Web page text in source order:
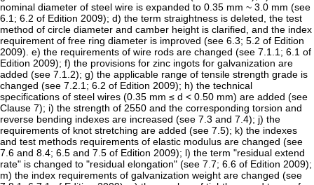
nominal diameter of steel wire is expanded to 0.35 mm ~ 3.0 mm (see
6.1; 6.2 of Edition 2009); d) the term straightness is deleted, the test
method of circle diameter and camber height is clarified, and the index
requirement of free ring diameter is improved (see 6.3; 5.2 of Edition
2009). e) the requirements of wire rods are changed (see 7.1.1; 6.1 of
Edition 2009); f) the provisions for zinc ingots for galvanization are
added (see 7.1.2); g) the applicable range of tensile strength grade is
changed (see 7.2.1; 6.2 of Edition 2009); h) the technical
specifications of steel wires (0.35 mm ≤ d < 0.50 mm) are added (see
Clause 7); i) the strength of 2550 and the corresponding torsion and
reverse bending indexes are increased (see 7.3 and 7.4); j) the
requirements of knot stretching are added (see 7.5); k) the indexes
and test methods requirements of elastic modulus are changed (see
7.6 and 8.4; 6.5 and 7.5 of Edition 2009); l) the term "residual extend
rate" is changed to "residual elongation" (see 7.7; 6.6 of Edition 2009);
m) the index requirements of galvanization weight are changed (see